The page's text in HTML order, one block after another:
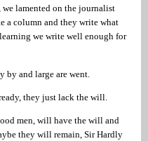
lamented on the journalist
a column and they write what
we write well enough for
by and large are went.
they just lack the will.
men, will have the will and
they will remain, Sir Hardly